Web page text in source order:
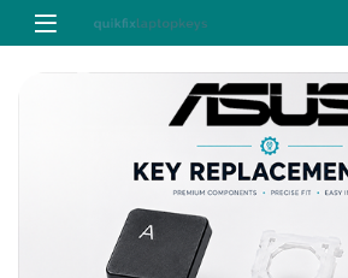
Skip to navigation
Skip to content